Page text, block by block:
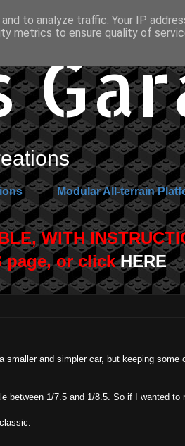
Modular All-terrain
WITH
page, or clickHERE
smaller and simpler car, but keeping some
between 1/7.5 and 1/8.5. So if I wanted to
to analyze traffic. Your IP
metrics to ensure quality of